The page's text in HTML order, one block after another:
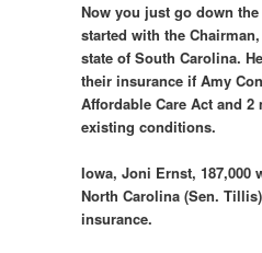
Now you just go down
started with the
state of South Carolina.
their insurance if Amy
Affordable Care Act and
existing conditions.
Iowa, Joni Ernst, 187,000
North Carolina (Sen.
insurance.